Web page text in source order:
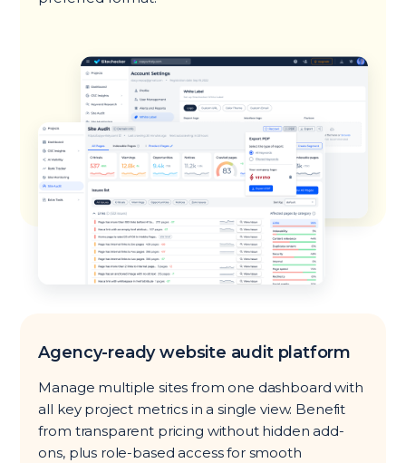
Agency-ready website audit platform
Manage multiple sites from one dashboard with
all key project metrics in a single view. Benefit
from transparent pricing without hidden add-
ons, plus role-based access for smooth